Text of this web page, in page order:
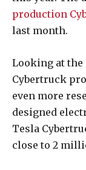
production
last month.
Looking at
Cybertruck
even more
designed
Tesla
close to 2